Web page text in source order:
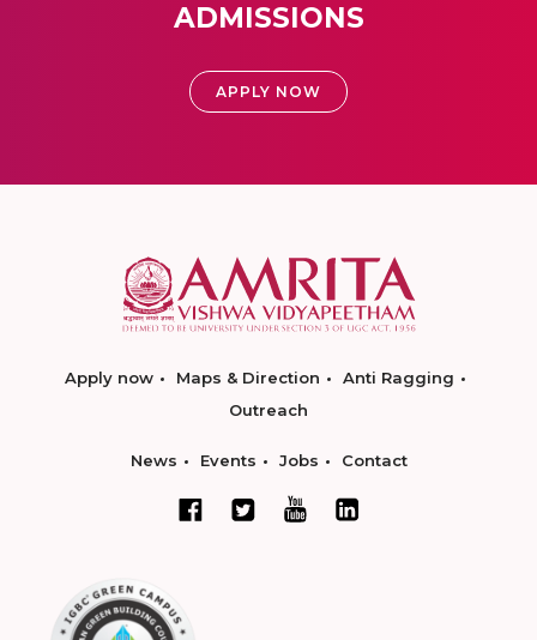
ADMISSIONS
APPLY NOW
Apply now Maps & Direction
Anti Ragging
Outreach
News Events Jobs Contact